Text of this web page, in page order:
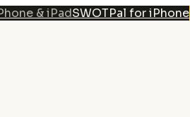
& iPadSWOTPal for iPhone